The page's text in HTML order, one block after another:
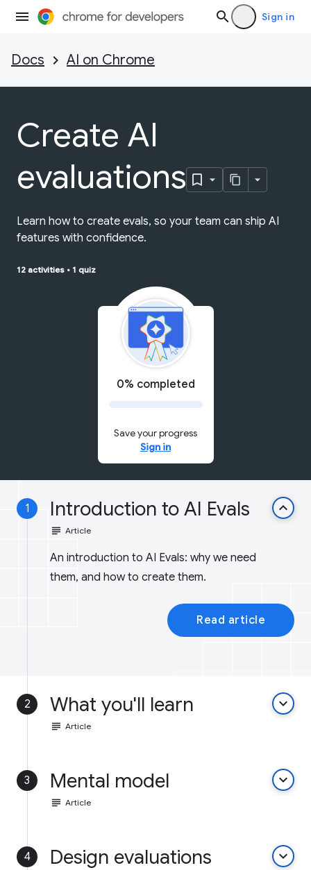
Sign in
Docs AI on Chrome
Create AI
evaluations
Learn how to create evals, so your team can ship AI
features with confidence.
12 activities • 1 quiz
0% completed
Save your progress
Sign in
1 Introduction to AI Evals keyboard_arrow_up
subject Article
An introduction to AI Evals: why we need
them, and how to create them.
Read article
2 What you'll learn keyboard_arrow_down
subject Article
3 Mental model keyboard_arrow_down
subject Article
4 Design evaluations keyboard_arrow_down